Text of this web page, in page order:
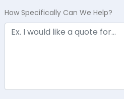
How Specifically Can We Help?